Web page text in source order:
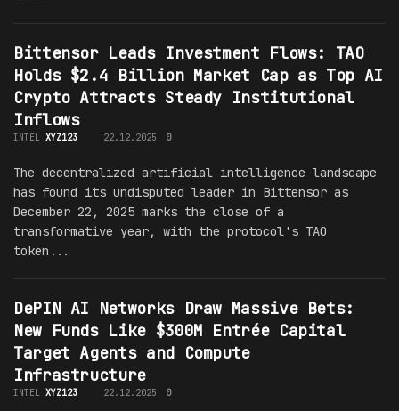
Bittensor Leads Investment Flows: TAO
Holds $2.4 Billion Market Cap as Top AI
Crypto Attracts Steady Institutional
Inflows
INTEL XYZ123 22.12.2025 0
The decentralized artificial intelligence landscape
has found its undisputed leader in Bittensor as
December 22, 2025 marks the close of a
transformative year, with the protocol's TAO
token...
DePIN AI Networks Draw Massive Bets:
New Funds Like $300M Entrée Capital
Target Agents and Compute
Infrastructure
INTEL XYZ123 22.12.2025 0